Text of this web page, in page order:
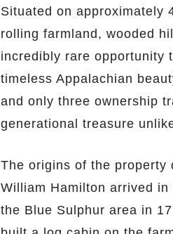
Situated on approximately
rolling farmland, wooded
incredibly rare opportunity
timeless Appalachian
and only three ownership
generational treasure
The origins of the property
William Hamilton arrived
the Blue Sulphur area in